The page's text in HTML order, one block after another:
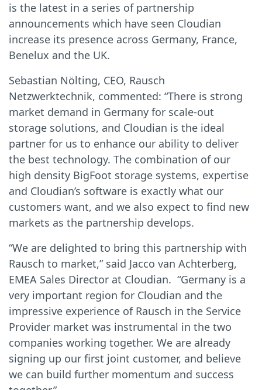
is the latest in a series of partnership
announcements which have seen Cloudian
increase its presence across Germany, France,
Benelux and the UK.
Sebastian Nölting, CEO, Rausch
Netzwerktechnik, commented: “There is strong
market demand in Germany for scale-out
storage solutions, and Cloudian is the ideal
partner for us to enhance our ability to deliver
the best technology. The combination of our
high density BigFoot storage systems, expertise
and Cloudian’s software is exactly what our
customers want, and we also expect to find new
markets as the partnership develops.
“We are delighted to bring this partnership with
Rausch to market,” said Jacco van Achterberg,
EMEA Sales Director at Cloudian. “Germany is a
very important region for Cloudian and the
impressive experience of Rausch in the Service
Provider market was instrumental in the two
companies working together. We are already
signing up our first joint customer, and believe
we can build further momentum and success